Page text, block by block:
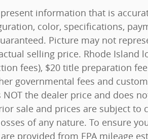
information that is
color, specifications,
Picture may not
selling price. Rhode Island
fees), $20 title preparation
governmental fees and
NOT the dealer price and does
sale and prices are subject
of any nature. To ensure
provided from EPA mileage